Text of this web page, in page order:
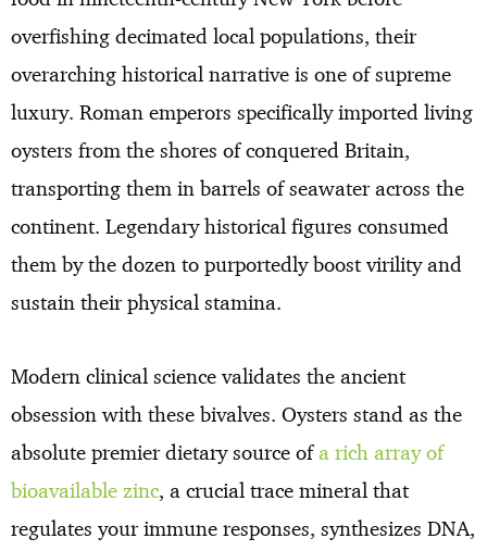
overfishing decimated local populations, their
overarching historical narrative is one of supreme
luxury. Roman emperors specifically imported living
oysters from the shores of conquered Britain,
transporting them in barrels of seawater across the
continent. Legendary historical figures consumed
them by the dozen to purportedly boost virility and
sustain their physical stamina.
Modern clinical science validates the ancient
obsession with these bivalves. Oysters stand as the
absolute premier dietary source ofa rich array of
bioavailable zinc, a crucial trace mineral that
regulates your immune responses, synthesizes DNA,